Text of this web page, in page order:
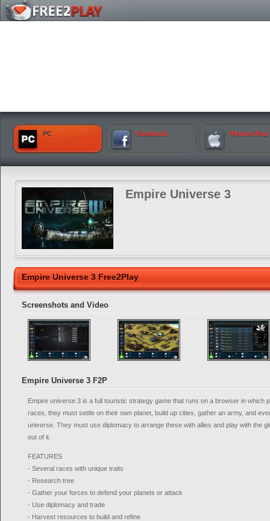
PC Facebook iPhone iPad
Empire Universe 3
Empire Universe 3 Free2Play
Screenshots and Video
Empire Universe 3 F2P
Empire universe 3 is a full touristic strategy game that runs on a browser in which
races, they must settle on their own planet, build up cities, gather an army, and
universe. They must use diplomacy to arrange these with allies and play with the
out of it.
FEATURES
- Several races with unique traits
- Research tree
- Gather your forces to defend your planets or attack
- Use diplomacy and trade
- Harvest resources to build and refine